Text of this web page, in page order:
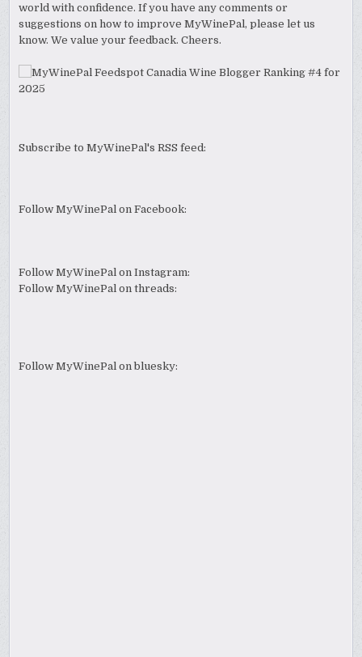
world with confidence. If you have any comments or
suggestions on how to improve MyWinePal, please let us
know. We value your feedback. Cheers.
Subscribe to MyWinePal's RSS feed:
Follow MyWinePal on Facebook:
Follow MyWinePal on Instagram:
Follow MyWinePal on threads:
Follow MyWinePal on bluesky: